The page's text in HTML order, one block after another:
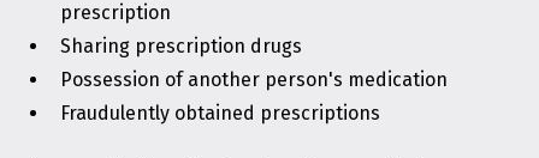
prescription
Sharing prescription drugs
Possession of another person's medication
Fraudulently obtained prescriptions